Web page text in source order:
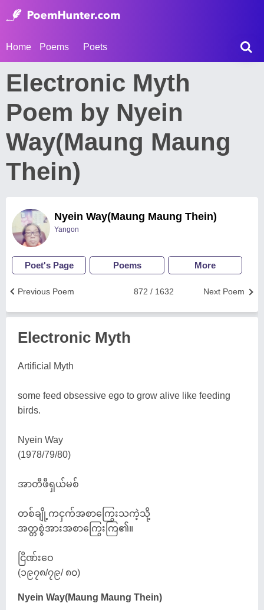
Home Poems Poets
Electronic Myth
Poem by Nyein
Way(Maung Maung
Thein)
Nyein Way(Maung Maung Thein)
Yangon
Poet's Page Poems More
Next Poem
872 / 1632
Previous Poem
Electronic Myth
Artificial Myth
some feed obsessive ego to grow alive like feeding
birds.
Nyein Way
(1978/79/80)
အာတီဖီရှယ်မစ်
တစ်ချို့ကငှက်အစာကြွေးသကဲ့သို့
အတ္တစွဲအားအစာကြွေးကြ၏။
ငြိဏ်းဝေ
(၁၉၇၈/၇၉/ ၈၀)
Nyein Way(Maung Maung Thein)